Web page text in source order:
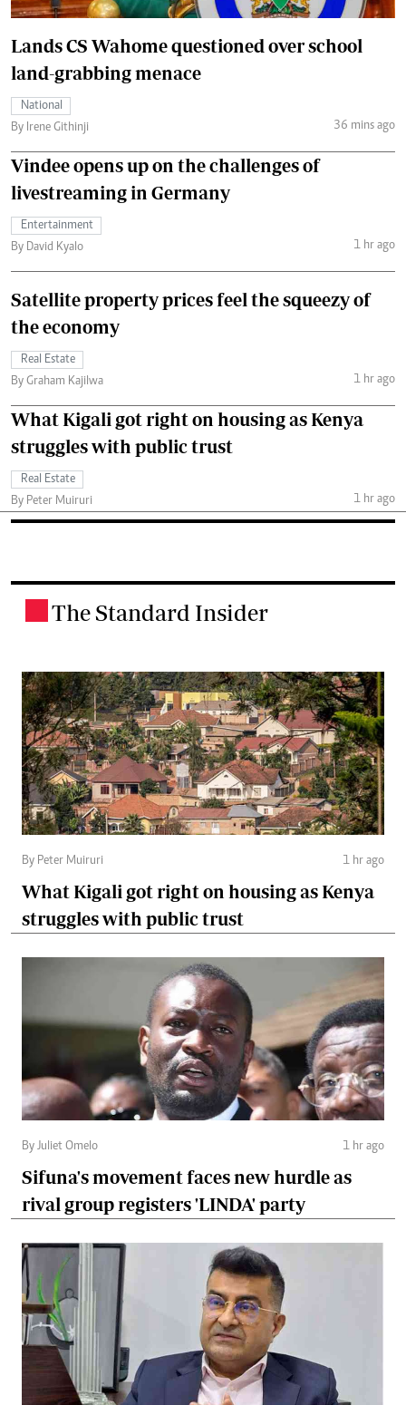
Lands CS Wahome questioned over school
land-grabbing menace
National
By Irene Githinji
36 mins ago
Vindee opens up on the challenges of
livestreaming in Germany
Entertainment
By David Kyalo
1 hr ago
Satellite property prices feel the squeezy of
the economy
Real Estate
By Graham Kajilwa
1 hr ago
What Kigali got right on housing as Kenya
struggles with public trust
Real Estate
By Peter Muiruri
1 hr ago
The Standard Insider
By Peter Muiruri 1 hr ago
What Kigali got right on housing as Kenya
struggles with public trust
By Juliet Omelo 1 hr ago
Sifuna's movement faces new hurdle as
rival group registers 'LINDA' party